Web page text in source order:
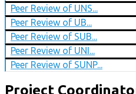
Peer Review of UNS...
Peer Review of UB...
Peer Review of SUB...
Peer Review of UNI...
Peer Review of SUNP...
Project